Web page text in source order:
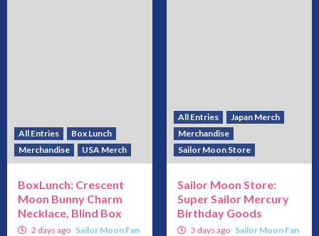
All Entries
Box Lunch
Merchandise
USA Merch
BoxLunch: Crescent
Moon Bunny Charm
Necklace, Blind Box
2 days ago Sailor Moon Fan
All Entries
Japan Merch
Merchandise
Sailor Moon Store
Sailor Moon Store:
Super Sailor Mercury
Birthday Goods
3 days ago Sailor Moon Fan